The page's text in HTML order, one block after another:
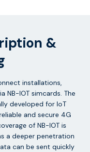
&
installations,
NB-IOT simcards. The
developed for IoT
and secure 4G
of NB-IOT is
a deeper penetration
can be sent quickly